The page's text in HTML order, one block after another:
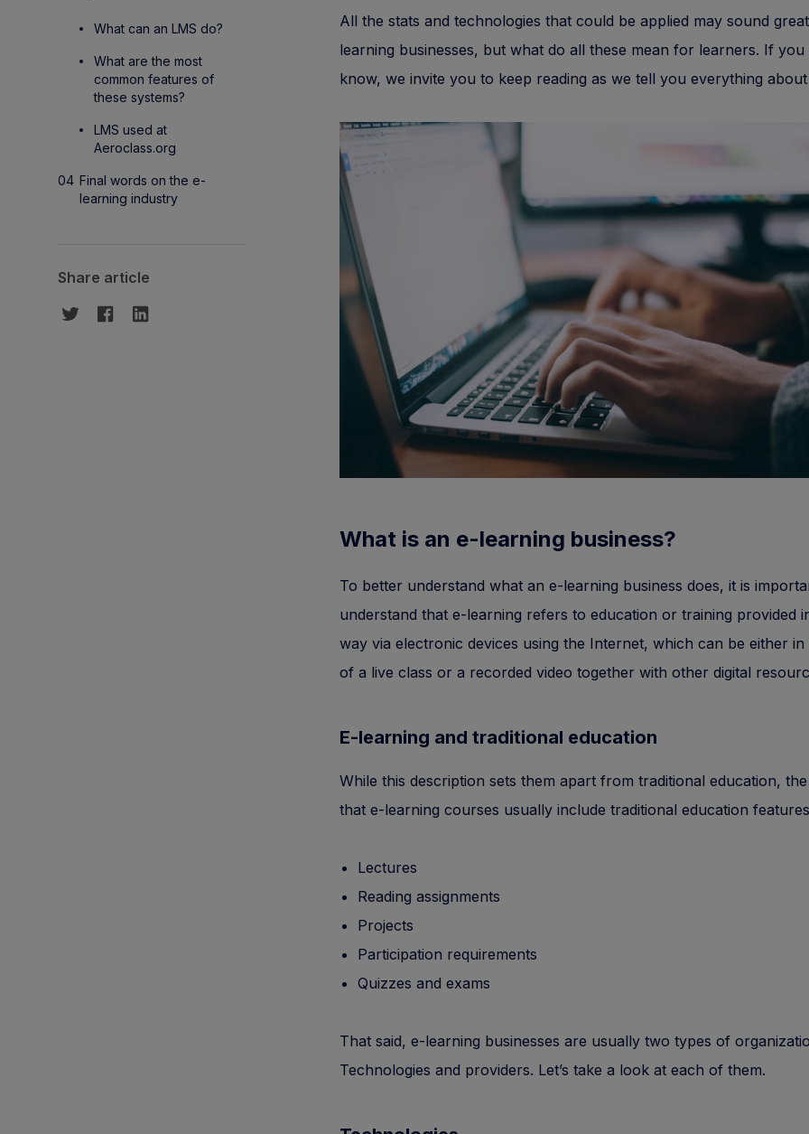
What can an LMS do?
What are the most
common features of
these systems?
LMS used at
Aeroclass.org
Final words on the e-
learning industry
Share article
All the stats and technologies that could be applied may sound
learning businesses, but what do all these mean for learners. If
know, we invite you to keep reading as we tell you everything
What is an e-learning business?
To better understand what an e-learning business does, it is
understand that e-learning refers to education or training provided
way via electronic devices using the Internet, which can be either
of a live class or a recorded video together with other digital
E-learning and traditional education
While this description sets them apart from traditional education,
that e-learning courses usually include traditional education
Lectures
Reading assignments
Projects
Participation requirements
Quizzes and exams
That said, e-learning businesses are usually two types of
Technologies and providers. Let’s take a look at each of them.